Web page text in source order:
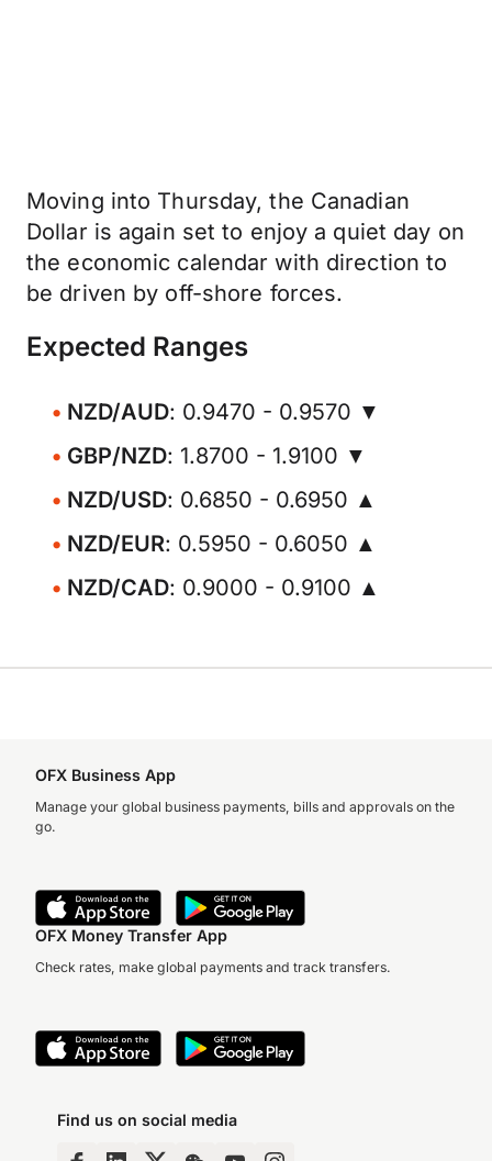
Moving into Thursday, the Canadian
Dollar is again set to enjoy a quiet day on
the economic calendar with direction to
be driven by off-shore forces.
Expected Ranges
NZD/AUD: 0.9470 - 0.9570 ▼
GBP/NZD: 1.8700 - 1.9100 ▼
NZD/USD: 0.6850 - 0.6950 ▲
NZD/EUR: 0.5950 - 0.6050 ▲
NZD/CAD: 0.9000 - 0.9100 ▲
OFX Business App
Manage your global business payments, bills and approvals on the
go.
OFX Money Transfer App
Check rates, make global payments and track transfers.
Find us on social media